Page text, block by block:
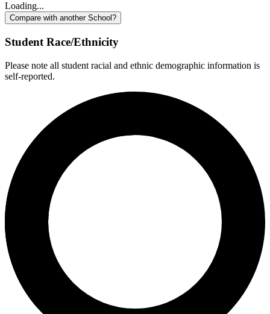
Loading...
Compare with another School?
Student Race/Ethnicity
Please note all student racial and ethnic demographic information is
self-reported.